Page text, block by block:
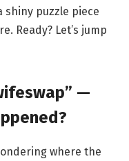
shiny puzzle piece
Ready? Let’s jump
—
where the